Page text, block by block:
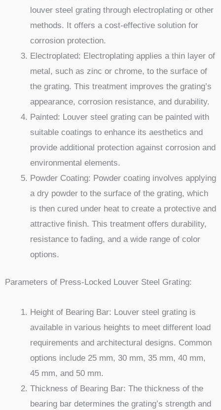
louver steel grating through electroplating or other
methods. It offers a cost-effective solution for
corrosion protection.
Electroplated: Electroplating applies a thin layer of
metal, such as zinc or chrome, to the surface of
the grating. This treatment improves the grating’s
appearance, corrosion resistance, and durability.
Painted: Louver steel grating can be painted with
suitable coatings to enhance its aesthetics and
provide additional protection against corrosion and
environmental elements.
Powder Coating: Powder coating involves applying
a dry powder to the surface of the grating, which
is then cured under heat to create a protective and
attractive finish. This treatment offers durability,
resistance to fading, and a wide range of color
options.
Parameters of Press-Locked Louver Steel Grating:
Height of Bearing Bar: Louver steel grating is
available in various heights to meet different load
requirements and architectural designs. Common
options include 25 mm, 30 mm, 35 mm, 40 mm,
45 mm, and 50 mm.
Thickness of Bearing Bar: The thickness of the
bearing bar determines the grating’s strength and